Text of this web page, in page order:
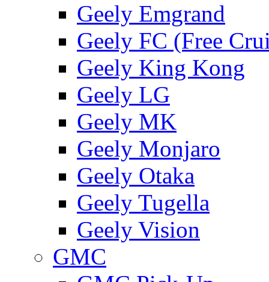
Geely Emgrand
Geely FC (Free
Geely King Kong
Geely LG
Geely MK
Geely Monjaro
Geely Otaka
Geely Tugella
Geely Vision
GMС